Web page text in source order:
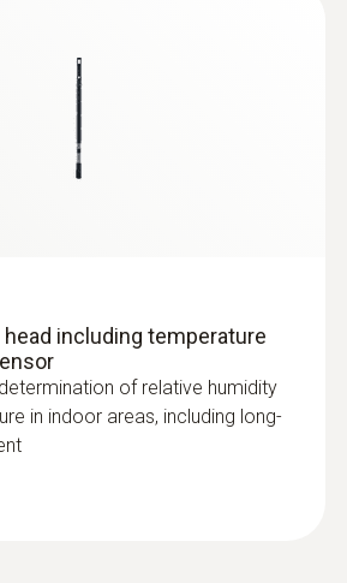
including temperature
of relative humidity
in indoor areas, including long-